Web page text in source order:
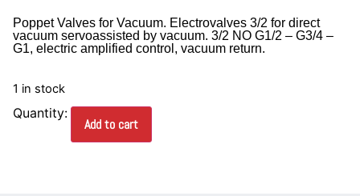
Poppet Valves for Vacuum. Electrovalves 3/2 for direct
vacuum servoassisted by vacuum. 3/2 NO G1/2 – G3/4 –
G1, electric amplified control, vacuum return.
1 in stock
Add to cart